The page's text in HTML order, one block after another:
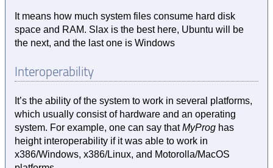
It means how much system files consume hard disk
space and RAM. Slax is the best here, Ubuntu will be
the next, and the last one is Windows
Interoperability
It’s the ability of the system to work in several platforms,
which usually consist of hardware and an operating
system. For example, one can say thatMyProg has
height interoperability if it was able to work in
x386/Windows, x386/Linux, and Motorolla/MacOS